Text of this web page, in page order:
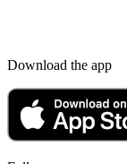
Download the app